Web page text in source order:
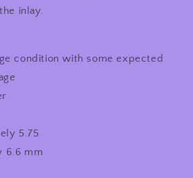
inlay.
condition with some expected
5.75
6.6 mm